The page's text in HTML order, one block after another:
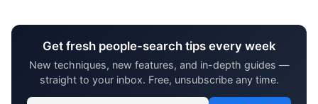
Get fresh people-search tips every week
New techniques, new features, and in-depth guides —
straight to your inbox. Free, unsubscribe any time.